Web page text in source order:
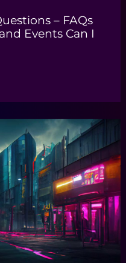
– FAQs
Events Can I